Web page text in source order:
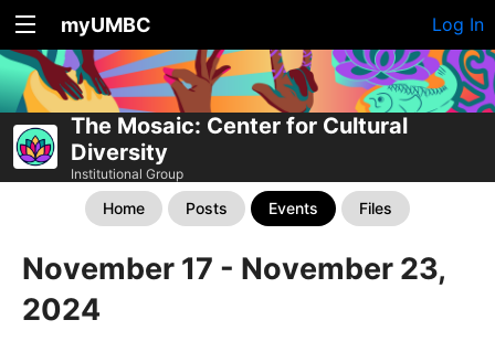
myUMBC Log In
The Mosaic: Center for Cultural
Diversity
Institutional Group
Home Posts Events Files
November 17 - November 23,
2024